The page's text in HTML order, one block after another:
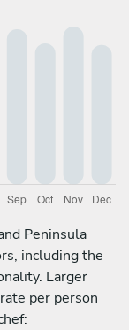
Peninsula
including the
Larger
per person